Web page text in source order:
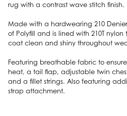
rug with a contrast wave stitch finish.
Made with a hardwearing 210
of Polyfill and is lined with 210T nylon
coat clean and shiny throughout
Featuring breathable fabric to
heat, a tail flap, adjustable twin
and a fillet strings. Also featuring
strap attachment.